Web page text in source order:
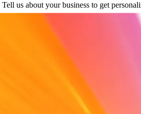
Tell us about your business to get